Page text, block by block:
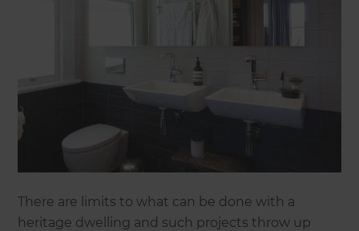
There are limits to what can be done with a
heritage dwelling and such projects throw up